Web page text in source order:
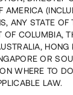
Capital raised in
11 070 000
Filed for
AMERICA
ANY STATE OF
COLUMBIA,
HONG
OR
WHERE TO
LAW.